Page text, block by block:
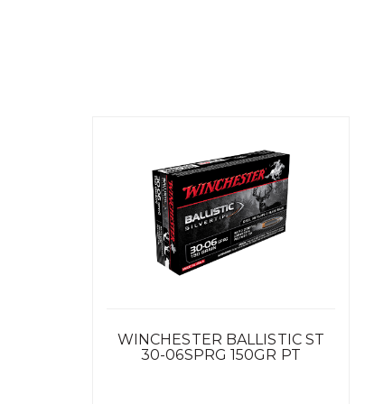
WINCHESTER BALLISTIC ST
30-06SPRG 150GR PT